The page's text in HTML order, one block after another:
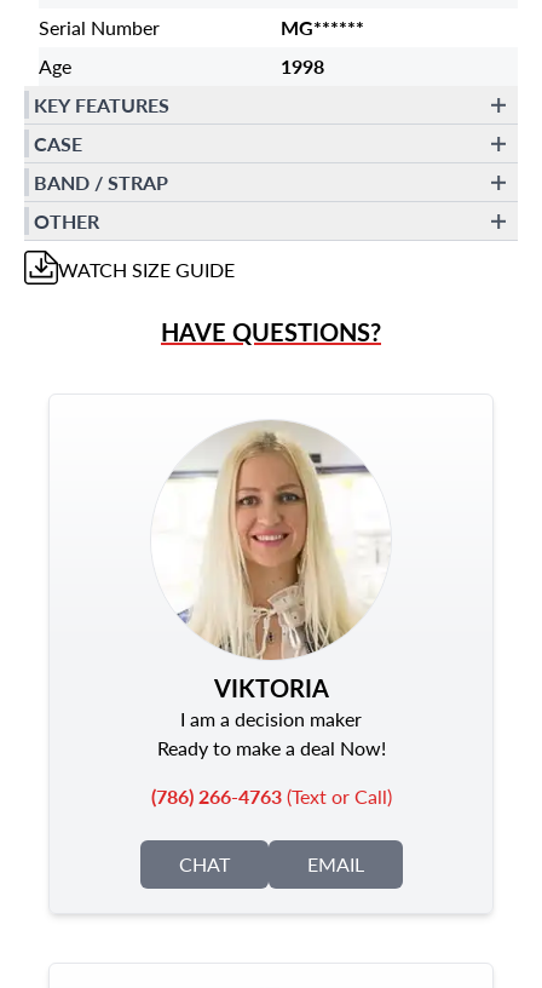
Serial Number
MG******
Age
1998
KEY FEATURES
CASE
BAND / STRAP
OTHER
WATCH SIZE GUIDE
HAVE QUESTIONS?
VIKTORIA
I am a decision maker
Ready to make a deal Now!
(786) 266-4763(Text or Call)
CHAT EMAIL